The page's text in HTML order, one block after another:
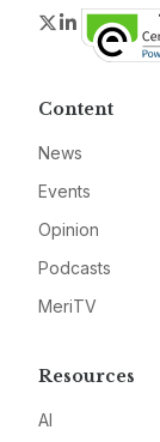
Twitter
LinkedIn
Content
News
Events
Opinion
Podcasts
MeriTV
Resources
AI